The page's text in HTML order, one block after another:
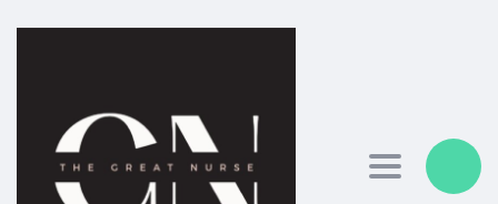
Toggle